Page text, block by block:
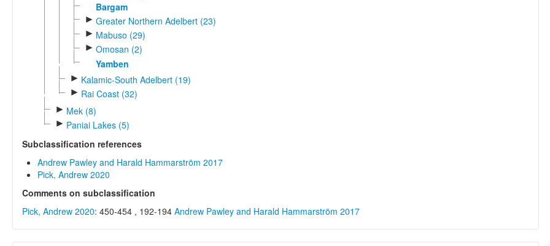
Bargam
► Greater Northern Adelbert (23)
► Mabuso (29)
► Omosan (2)
Yamben
► Kalamic-South Adelbert (19)
► Rai Coast (32)
► Mek (8)
► Paniai Lakes (5)
Subclassification references
Andrew Pawley and Harald Hammarström 2017
Pick, Andrew 2020
Comments on subclassification
Pick, Andrew 2020: 450-454 , 192-194 Andrew Pawley and Harald Hammarström 2017